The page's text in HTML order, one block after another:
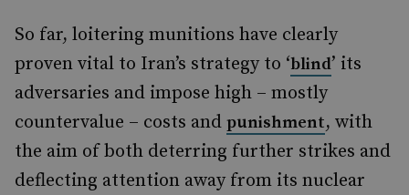
So far, loitering munitions have clearly
proven vital to Iran’s strategy to ‘blind’ its
adversaries and impose high – mostly
countervalue – costs and punishment, with
the aim of both deterring further strikes and
deflecting attention away from its nuclear